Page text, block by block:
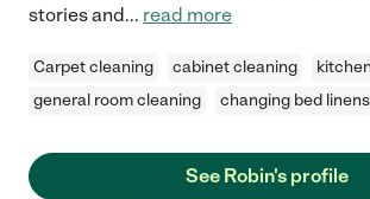
stories and... read more
Carpet cleaning cabinet cleaning
general room cleaning
changing bed linens
See Robin's profile